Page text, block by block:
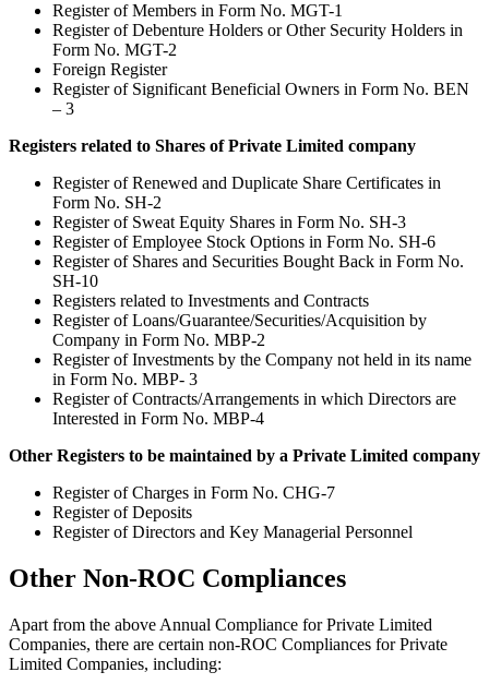
Register of Members in Form No. MGT-1
Register of Debenture Holders or Other Security Holders in
Form No. MGT-2
Foreign Register
Register of Significant Beneficial Owners in Form No. BEN
– 3
Registers related to Shares of Private Limited company
Register of Renewed and Duplicate Share Certificates in
Form No. SH-2
Register of Sweat Equity Shares in Form No. SH-3
Register of Employee Stock Options in Form No. SH-6
Register of Shares and Securities Bought Back in Form No.
SH-10
Registers related to Investments and Contracts
Register of Loans/Guarantee/Securities/Acquisition by
Company in Form No. MBP-2
Register of Investments by the Company not held in its name
in Form No. MBP- 3
Register of Contracts/Arrangements in which Directors are
Interested in Form No. MBP-4
Other Registers to be maintained by a Private Limited company
Register of Charges in Form No. CHG-7
Register of Deposits
Register of Directors and Key Managerial Personnel
Other Non-ROC Compliances
Apart from the above Annual Compliance for Private Limited
Companies, there are certain non-ROC Compliances for Private
Limited Companies, including: